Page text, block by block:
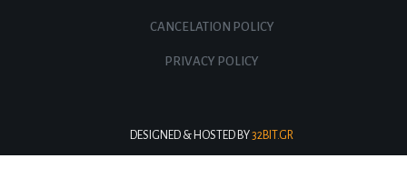
CANCELATION POLICY
PRIVACY POLICY
DESIGNED & HOSTED BY32BIT.GR